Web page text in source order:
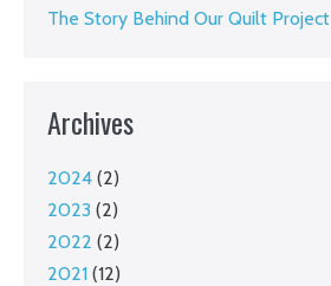
The Story Behind Our Quilt Project
Archives
2024 (2)
2023 (2)
2022 (2)
2021 (12)